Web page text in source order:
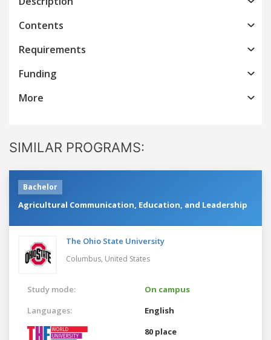
Contents
Requirements
Funding
More
SIMILAR PROGRAMS:
Bachelor
Agricultural Communication, Education, and Leadership
The Ohio State University
Columbus, United States
Study mode:
On campus
Languages:
English
80 place